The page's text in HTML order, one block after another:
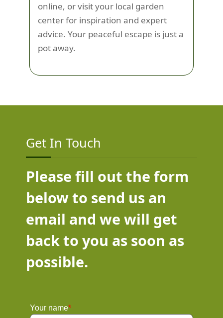
online, or visit your local garden
center for inspiration and expert
advice. Your peaceful escape is just a
pot away.
Get In Touch
Please fill out the form
below to send us an
email and we will get
back to you as soon as
possible.
Your name